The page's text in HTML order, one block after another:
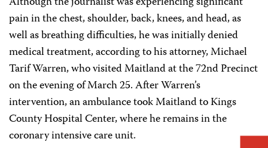
pain in the chest, shoulder, back, knees, and head, as
well as breathing difficulties, he was initially denied
medical treatment, according to his attorney, Michael
Tarif Warren, who visited Maitland at the 72nd Precinct
on the evening of March 25. After Warren’s
intervention, an ambulance took Maitland to Kings
County Hospital Center, where he remains in the
coronary intensive care unit.